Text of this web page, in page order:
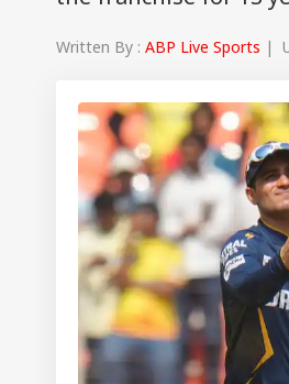
Written By : ABP Live Sports |